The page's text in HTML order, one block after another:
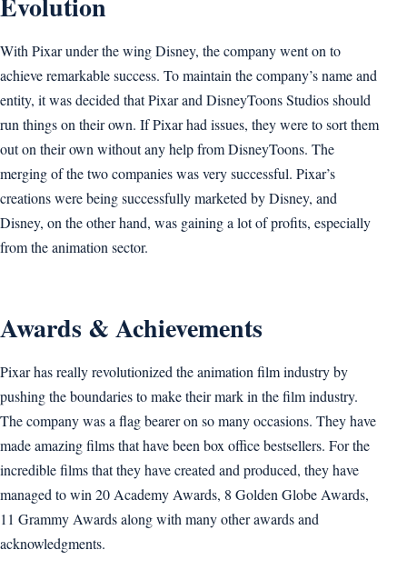
With Pixar under the wing Disney, the company went on to
achieve remarkable success. To maintain the company’s name and
entity, it was decided that Pixar and DisneyToons Studios should
run things on their own. If Pixar had issues, they were to sort them
out on their own without any help from DisneyToons. The
merging of the two companies was very successful. Pixar’s
creations were being successfully marketed by Disney, and
Disney, on the other hand, was gaining a lot of profits, especially
from the animation sector.
Awards & Achievements
Pixar has really revolutionized the animation film industry by
pushing the boundaries to make their mark in the film industry.
The company was a flag bearer on so many occasions. They have
made amazing films that have been box office bestsellers. For the
incredible films that they have created and produced, they have
managed to win 20 Academy Awards, 8 Golden Globe Awards,
11 Grammy Awards along with many other awards and
acknowledgments.